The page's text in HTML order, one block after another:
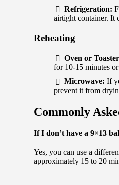
Refrigeration:
airtight container. It
Reheating
Oven or
for 10-15 minutes
Microwave: If
prevent it from
Commonly
If I don’t have a 9×13
Yes, you can use a
approximately 15 to 20